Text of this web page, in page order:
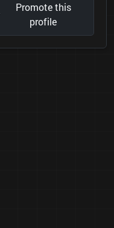
Promote this
profile